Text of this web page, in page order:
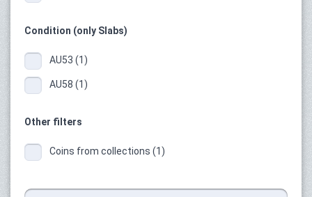
Condition (only Slabs)
AU53 (1)
AU58 (1)
Other filters
Coins from collections (1)